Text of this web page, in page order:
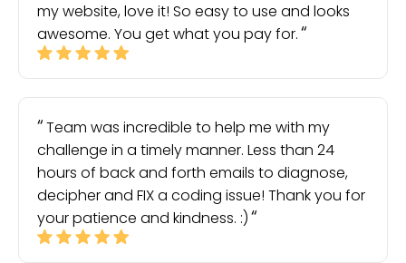
my website, love it! So easy to use and looks
awesome. You get what you pay for.
Team was incredible to help me with my
challenge in a timely manner. Less than 24
hours of back and forth emails to diagnose,
decipher and FIX a coding issue! Thank you for
your patience and kindness. :)